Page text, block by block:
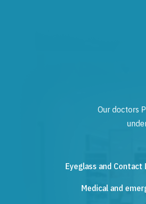
Our doctors
Eyeglass and Contact
Medical and